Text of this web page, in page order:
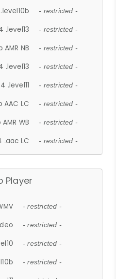
- restricted -
.level13 - restricted -
NB - restricted -
.level13 - restricted -
.level11 - restricted -
AAC LC - restricted -
WB - restricted -
.aac LC - restricted -
Player
- restricted -
- restricted -
- restricted -
- restricted -